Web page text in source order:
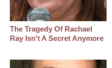
The Tragedy Of Rachael
Ray Isn't A Secret Anymore